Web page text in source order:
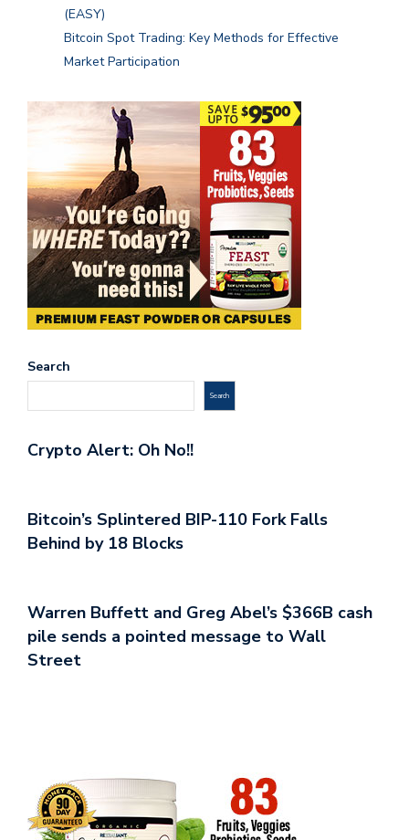
(EASY)
Bitcoin Spot Trading: Key Methods for Effective
Market Participation
Search
Search
Crypto Alert: Oh No!!
Bitcoin’s Splintered BIP-110 Fork Falls
Behind by 18 Blocks
Warren Buffett and Greg Abel’s $366B cash
pile sends a pointed message to Wall
Street